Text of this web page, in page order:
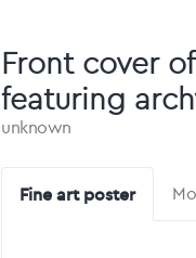
Front cover
featuring
unknown
Fine art poster